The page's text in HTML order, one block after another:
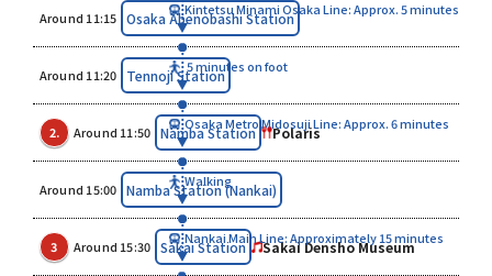
Kintetsu Minami Osaka Line: Approx. 5 minutes
Around 11:15 Osaka Abenobashi Station
5 minutes on foot
Around 11:20 Tennoji Station
Osaka Metro Midosuji Line: Approx. 6 minutes
2. ​ ​ Around 11:50 Namba Station Polaris
Walking
Around 15:00 Namba Station (Nankai)
Nankai Main Line: Approximately 15 minutes
3 ​ ​ Around 15:30 Sakai Station Sakai Densho Museum